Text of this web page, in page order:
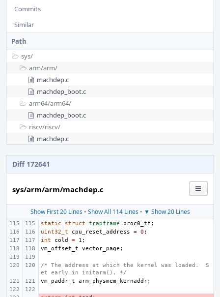
Commits
Similar
Path
sys/
arm/arm/
machdep.c
machdep_boot.c
arm64/arm64/
machdep_boot.c
riscv/riscv/
machdep.c
Diff 172641
sys/arm/arm/machdep.c
Show First 20 Lines• Show All 114 Lines• ▼ Show 20 Lines
static struct trapframe proc0_tf ;
uint32_t
cpu_reset_address = 0 ;
int
cold = 1 ;
vm_offset_t
vector_page ;
/* The address at which the kernel was loaded.  S
et early in initarm(). */
vm_paddr_t
arm_physmem_kernaddr;